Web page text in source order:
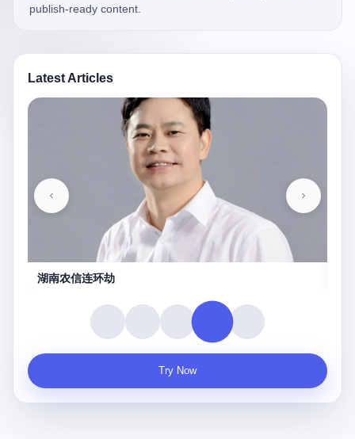
publish-ready content.
Latest Articles
湖南农信连环劫
Try Now